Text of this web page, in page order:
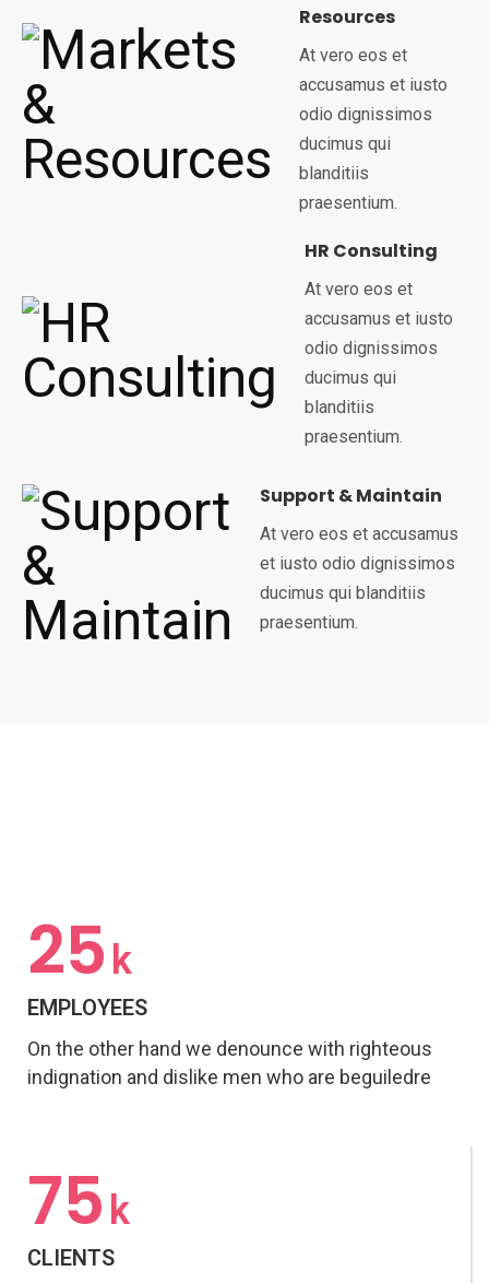
Resources
At vero eos et
accusamus et iusto
odio dignissimos
ducimus qui
blanditiis
praesentium.
HR Consulting
At vero eos et
accusamus et iusto
odio dignissimos
ducimus qui
blanditiis
praesentium.
Support & Maintain
At vero eos et accusamus
et iusto odio dignissimos
ducimus qui blanditiis
praesentium.
25 k
EMPLOYEES
On the other hand we denounce with righteous
indignation and dislike men who are beguiledre
75 k
CLIENTS